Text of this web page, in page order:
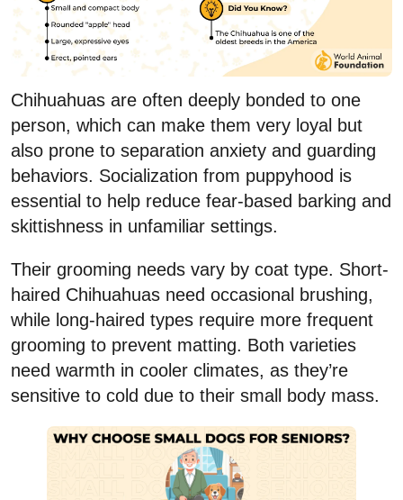
Chihuahuas are often deeply bonded to one
person, which can make them very loyal but
also prone to separation anxiety and guarding
behaviors. Socialization from puppyhood is
essential to help reduce fear-based barking and
skittishness in unfamiliar settings.
Their grooming needs vary by coat type. Short-
haired Chihuahuas need occasional brushing,
while long-haired types require more frequent
grooming to prevent matting. Both varieties
need warmth in cooler climates, as they’re
sensitive to cold due to their small body mass.